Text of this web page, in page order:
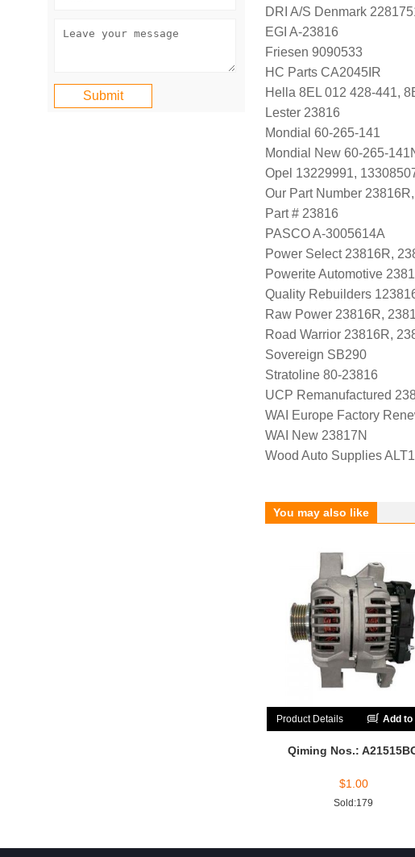
DRI A/S Denmark
EGI A-23816
Friesen 9090533
HC Parts CA2045IR
Hella 8EL 012 428-441,
Lester 23816
Mondial 60-265-141
Mondial New 60-265-
Opel 13229991,
Our Part Number
Part # 23816
PASCO A-3005614A
Power Select 23816R,
Powerite Automotive
Quality Rebuilders
Raw Power 23816R,
Road Warrior 23816R,
Sovereign SB290
Stratoline 80-23816
UCP Remanufactured
WAI Europe Factory
WAI New 23817N
Wood Auto Supplies
You may also like
Product Details Add to
Qiming Nos.:
$1.00
Sold:179